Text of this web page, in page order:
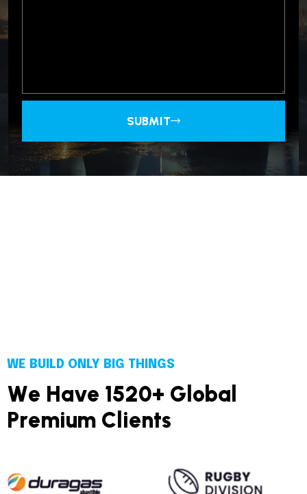
SUBMIT
WE BUILD ONLY BIG THINGS
We Have 1520+ G oba
Premium C ients